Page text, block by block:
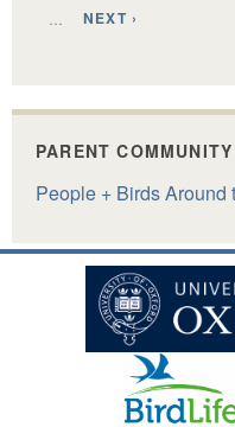
NEXT ›
PARENT COMMUNITY
People + Birds Around